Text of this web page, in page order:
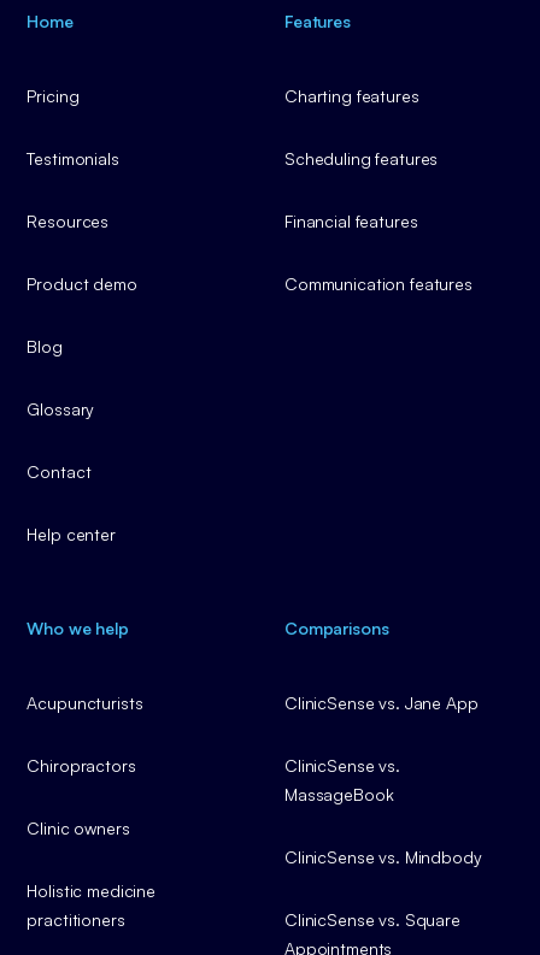
Home
Pricing
Testimonials
Resources
Product demo
Blog
Glossary
Contact
Help center
Features
Charting features
Scheduling features
Financial features
Communication features
Who we help
Acupuncturists
Chiropractors
Clinic owners
Holistic medicine
practitioners
Comparisons
ClinicSense vs. Jane App
ClinicSense vs.
MassageBook
ClinicSense vs. Mindbody
ClinicSense vs. Square
Appointments